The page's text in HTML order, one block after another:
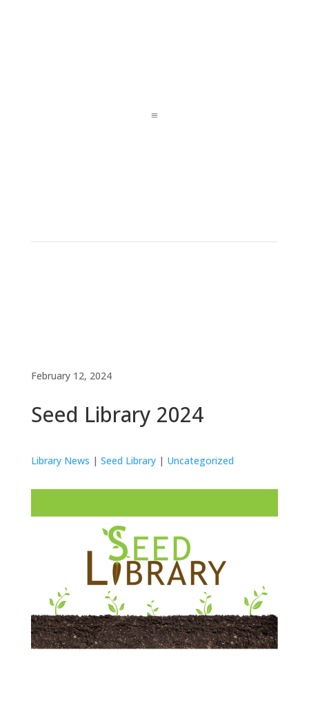
a
February 12, 2024
Seed Library 2024
Library News | Seed Library| Uncategorized